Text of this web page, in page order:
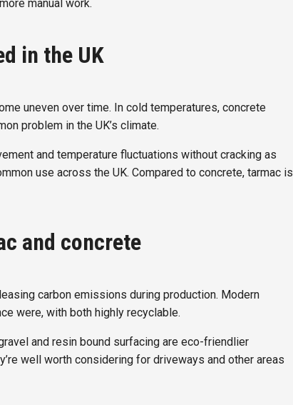
manual work.
in the UK
uneven over time. In cold temperatures, concrete
problem in the UK’s climate.
and temperature fluctuations without cracking as
use across the UK. Compared to concrete, tarmac is
and concrete
carbon emissions during production. Modern
were, with both highly recyclable.
and resin bound surfacing are eco-friendlier
well worth considering for driveways and other areas